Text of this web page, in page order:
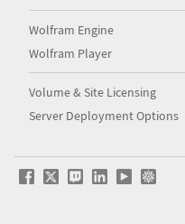
Wolfram Engine
Wolfram Player
Volume & Site Licensing
Server Deployment Options